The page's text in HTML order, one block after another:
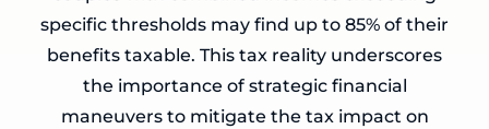
specific thresholds may find up to 85% of their
benefits taxable. This tax reality underscores
the importance of strategic financial
maneuvers to mitigate the tax impact on